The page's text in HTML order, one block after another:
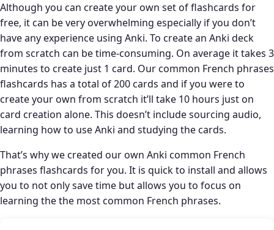
Although you can create your own set of flashcards for
free, it can be very overwhelming especially if you don’t
have any experience using Anki. To create an Anki deck
from scratch can be time-consuming. On average it takes 3
minutes to create just 1 card. Our common French phrases
flashcards has a total of 200 cards and if you were to
create your own from scratch it’ll take 10 hours just on
card creation alone. This doesn’t include sourcing audio,
learning how to use Anki and studying the cards.
That’s why we created our own Anki common French
phrases flashcards for you. It is quick to install and allows
you to not only save time but allows you to focus on
learning the the most common French phrases.